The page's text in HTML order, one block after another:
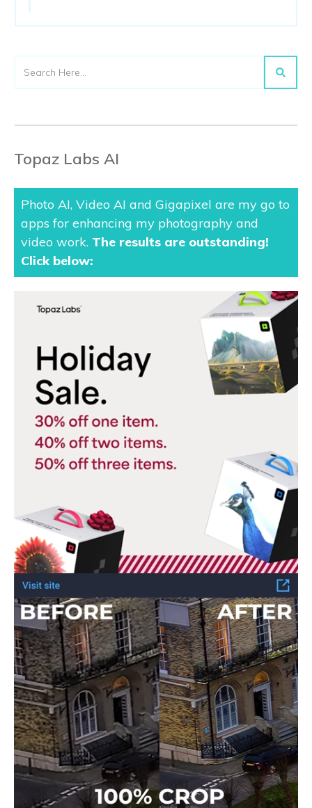
Topaz Labs AI
Photo AI, Video AI and Gigapixel are my go to
apps for enhancing my photography and
video work. The results are outstanding!
Click below: